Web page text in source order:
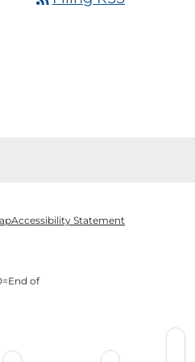
Accessibility Statement
=End of